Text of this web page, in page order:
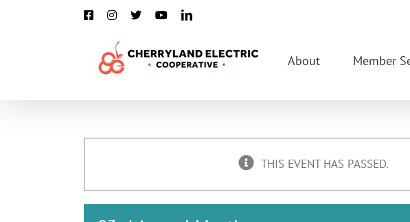
FacebookInstagram
X YouTubeLinkedIn
About Member
THIS EVENT HAS PASSED.